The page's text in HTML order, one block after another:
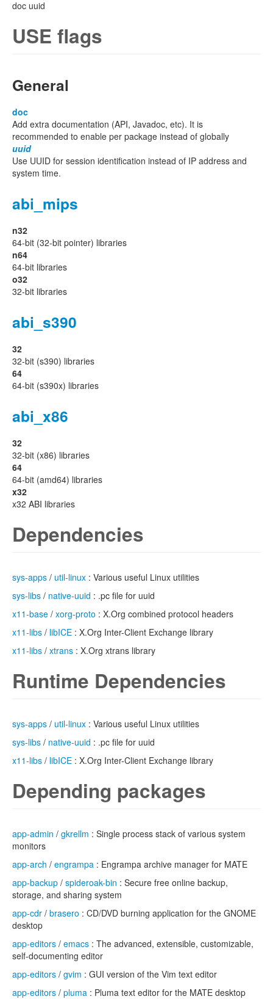
doc uuid
USE flags
General
doc
Add extra documentation (API, Javadoc, etc). It is
recommended to enable per package instead of globally
uuid
Use UUID for session identification instead of IP address and
system time.
abi_mips
n32
64-bit (32-bit pointer) libraries
n64
64-bit libraries
o32
32-bit libraries
abi_s390
32
32-bit (s390) libraries
64
64-bit (s390x) libraries
abi_x86
32
32-bit (x86) libraries
64
64-bit (amd64) libraries
x32
x32 ABI libraries
Dependencies
sys-apps / util-linux : Various useful Linux utilities
sys-libs / native-uuid : .pc file for uuid
x11-base / xorg-proto : X.Org combined protocol headers
x11-libs / libICE : X.Org Inter-Client Exchange library
x11-libs / xtrans : X.Org xtrans library
Runtime Dependencies
sys-apps / util-linux : Various useful Linux utilities
sys-libs / native-uuid : .pc file for uuid
x11-libs / libICE : X.Org Inter-Client Exchange library
Depending packages
app-admin / gkrellm : Single process stack of various system
monitors
app-arch / engrampa : Engrampa archive manager for MATE
app-backup / spideroak-bin : Secure free online backup,
storage, and sharing system
app-cdr / brasero : CD/DVD burning application for the GNOME
desktop
app-editors / emacs : The advanced, extensible, customizable,
self-documenting editor
app-editors / gvim : GUI version of the Vim text editor
app-editors / pluma : Pluma text editor for the MATE desktop